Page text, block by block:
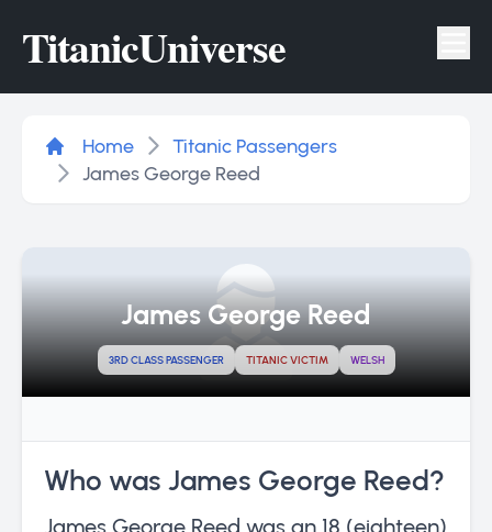
TitanicUniverse
Home
Titanic Passengers
James George Reed
James George Reed
3RD CLASS PASSENGER TITANIC VICTIM WELSH
Who was James George Reed?
James George Reed was an 18 (eighteen)